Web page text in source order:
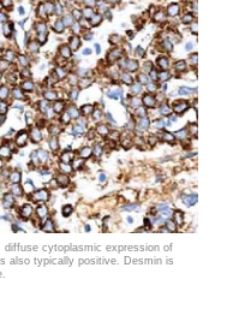
diffuse cytoplasmic expression of
also typically positive. Desmin is